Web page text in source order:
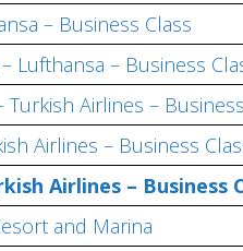
– Business Class
Lufthansa – Business
Airlines –
Airlines – Business
Airlines – Business
and Marina